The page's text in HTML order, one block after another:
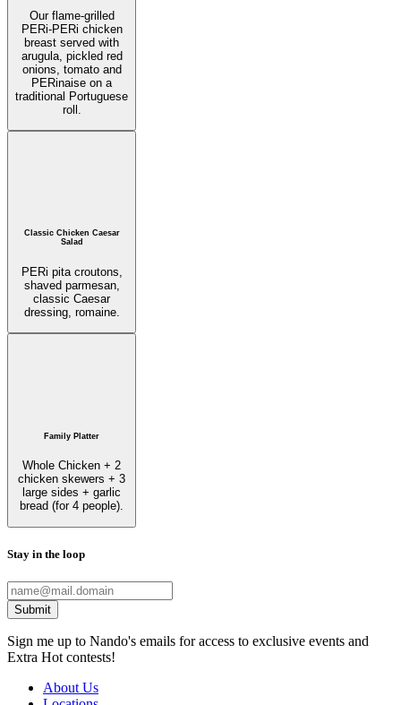
Our flame-grilled
PERi-PERi chicken
breast served with
arugula, pickled red
onions, tomato and
PERinaise on a
traditional Portuguese
roll.
Classic Chicken Caesar
Salad
PERi pita croutons,
shaved parmesan,
classic Caesar
dressing, romaine.
Family Platter
Whole Chicken + 2
chicken skewers + 3
large sides + garlic
bread (for 4 people).
Stay in the loop
Submit
Sign me up to Nando's emails for access to exclusive events and
Extra Hot contests!
About Us